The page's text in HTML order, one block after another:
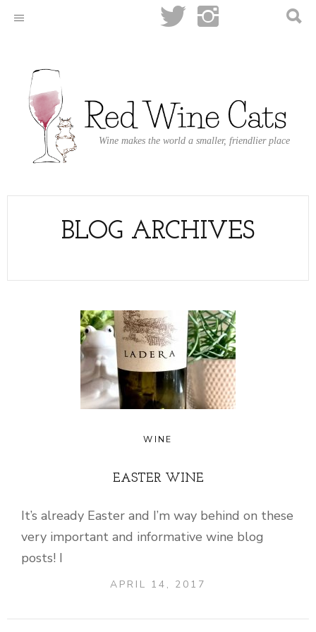
Wine makes the world a smaller, friendlier place
BLOG ARCHIVES
WINE
EASTER WINE
It’s already Easter and I’m way behind on these
very important and informative wine blog
posts! I
APRIL 14, 2017